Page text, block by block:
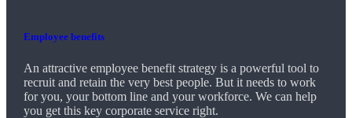
Employee benefits
An attractive employee benefit strategy is a powerful tool to
recruit and retain the very best people. But it needs to work
for you, your bottom line and your workforce. We can help
you get this key corporate service right.